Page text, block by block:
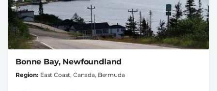
Bonne Bay, Newfoundland
Region East Coast, Canada, Bermuda